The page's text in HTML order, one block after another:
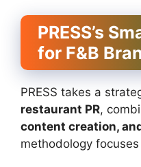
PRESS’s
for F&B
PRESS takes a
restaurant PR,
content creation,
methodology focuses